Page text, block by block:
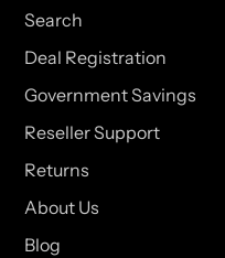
Search
Deal Registration
Government Savings
Reseller Support
Returns
About Us
Blog